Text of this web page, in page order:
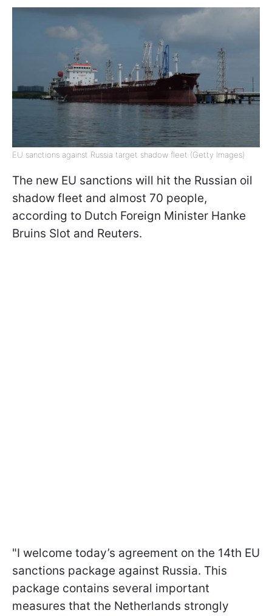
EU sanctions against Russia target shadow fleet (Getty Images)
The new EU sanctions will hit the Russian oil
shadow fleet and almost 70 people,
according to Dutch Foreign Minister Hanke
Bruins Slot and Reuters.
"I welcome today’s agreement on the 14th EU
sanctions package against Russia. This
package contains several important
measures that the Netherlands strongly